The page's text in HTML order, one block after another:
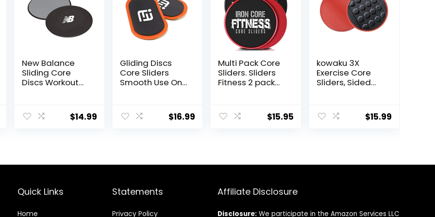
New Balance
Sliding Core
Discs Workout
Sided Pads
(Carpet/Hardw
$14.99
Gliding Discs
Core Sliders
Smooth Use On
Equipment.Com
pact Core
Accessories
$16.99
Multi Pack Core
Sliders. Sliders
Fitness 2 pack
Red discs. For
group fitness or
$15.95
kowaku 3X
Exercise Core
Sliders, Sided
Hardwood
Floors, Light and
$15.99
Quick Links
Home
Statements
Privacy Policy
Affiliate Disclosure
Disclosure: We participate in the Amazon Services LLC